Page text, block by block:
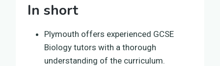
In short
Plymouth offers experienced GCSE
Biology tutors with a thorough
understanding of the curriculum.